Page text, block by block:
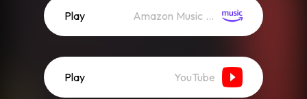
Play Amazon Music (Streaming)
Play YouTube